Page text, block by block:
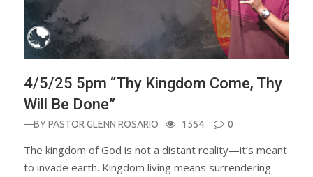
4/5/25 5pm “Thy Kingdom Come, Thy
Will Be Done”
—BYPASTOR GLENN ROSARIO 1554 0
The kingdom of God is not a distant reality—it’s meant
to invade earth. Kingdom living means surrendering